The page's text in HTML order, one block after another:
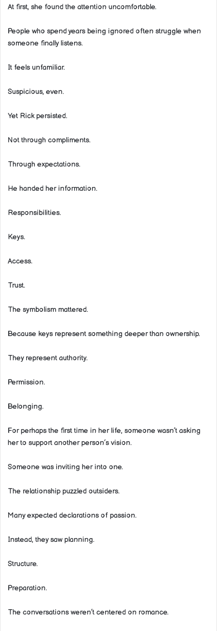
At first, she found the attention uncomfortable.
People who spend years being ignored often struggle when
someone finally listens.
It feels unfamiliar.
Suspicious, even.
Yet Rick persisted.
Not through compliments.
Through expectations.
He handed her information.
Responsibilities.
Keys.
Access.
Trust.
The symbolism mattered.
Because keys represent something deeper than ownership.
They represent authority.
Permission.
Belonging.
For perhaps the first time in her life, someone wasn’t asking
her to support another person’s vision.
Someone was inviting her into one.
The relationship puzzled outsiders.
Many expected declarations of passion.
Instead, they saw planning.
Structure.
Preparation.
The conversations weren’t centered on romance.